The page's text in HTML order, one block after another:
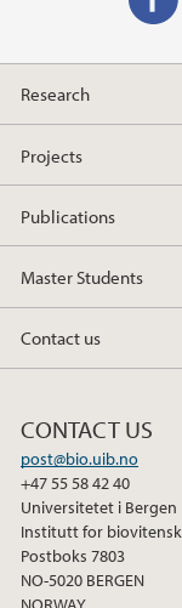
a
e
o
k
Research
Projects
Publications
Master Students
Contact us
CONTACT US
post@bio.uib.no
+47 55 58 42 40
Universitetet i Bergen
Institutt for
Postboks 7803
NO-5020 BERGEN